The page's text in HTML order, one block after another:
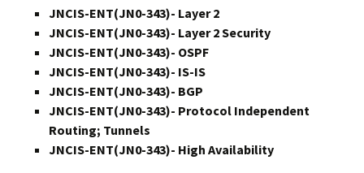
JNCIS-ENT(JN0-343)- Layer 2
JNCIS-ENT(JN0-343)- Layer 2 Security
JNCIS-ENT(JN0-343)- OSPF
JNCIS-ENT(JN0-343)- IS-IS
JNCIS-ENT(JN0-343)- BGP
JNCIS-ENT(JN0-343)- Protocol Independent
Routing; Tunnels
JNCIS-ENT(JN0-343)- High Availability